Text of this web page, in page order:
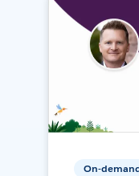
On-